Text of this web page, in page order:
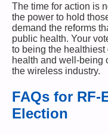
The time for action is
the power to hold
demand the reforms
public health. Your
to being the
health and well-being
the wireless industry.
FAQs for RF-
Election